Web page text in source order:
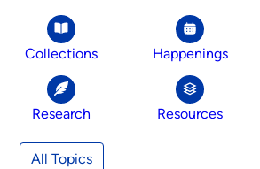
Collections Happenings
Research Resources
All Topics